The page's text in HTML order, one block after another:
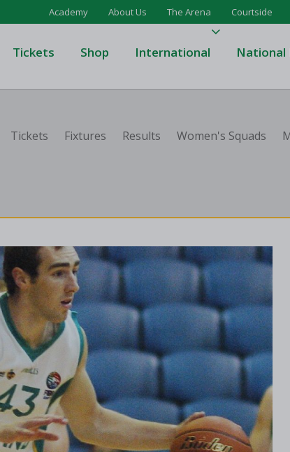
Academy About Us The Arena Courtside
Tickets Shop International National
League
Domino's Women's Super
Women's BIDL
Men's U20
Tickets Fixtures Results Women's Squads